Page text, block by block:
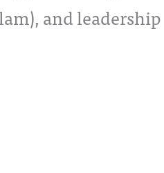
and leadership